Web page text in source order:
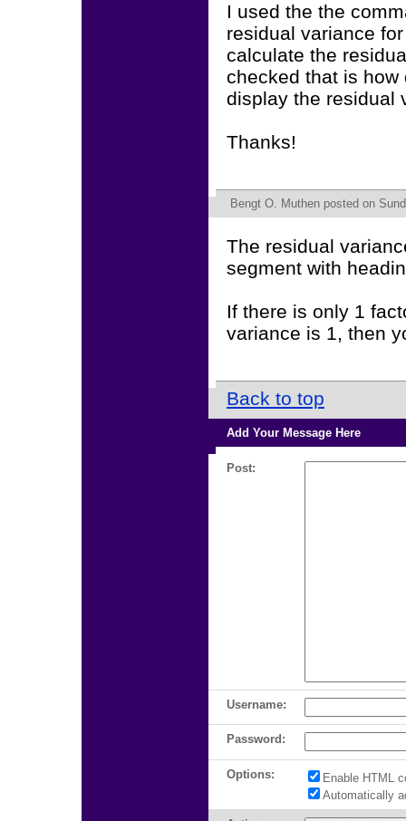
I used the the
residual variance
calculate the
checked that is how
display the residual
Thanks!
Bengt O. Muthen posted on
The residual
segment with
If there is only 1
variance is 1, then
Back to top
Add Your Message Here
Post:
Username:
Password:
Options:
Enable HTML
Automatically